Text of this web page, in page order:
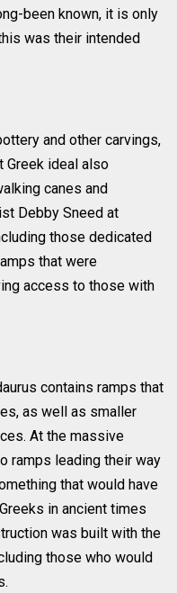
been known, it is only
was their intended
and other carvings,
Greek ideal also
canes and
Debby Sneed at
those dedicated
that were
access to those with
contains ramps that
as well as smaller
At the massive
ramps leading their way
that would have
in ancient times
was built with the
those who would